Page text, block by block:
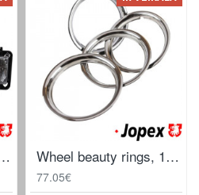
and frame, with E-mark, left/right. For LHD Wheel beauty rings, 14", "Classic", polished stainless steel, 4 pieces
77.05€